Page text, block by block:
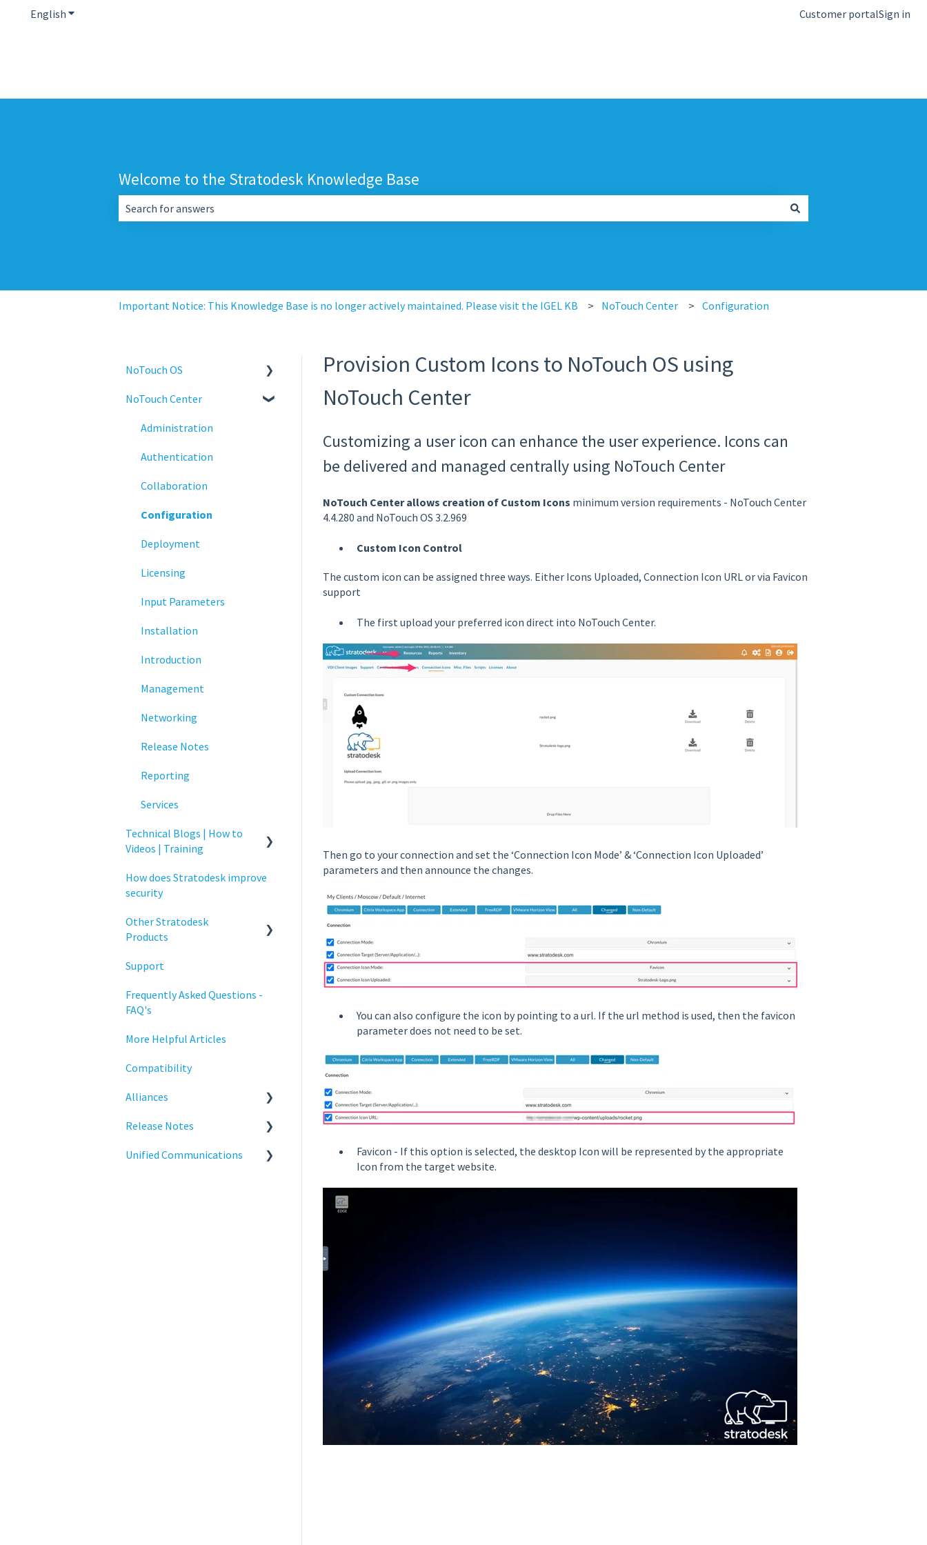
English Show submenu for translations Customer portalSign in
Welcome to the Stratodesk Knowledge Base
Important Notice: This Knowledge Base is no longer actively maintained. Please visit the IGEL KB NoTouch Center Configuration
Provision Custom Icons to NoTouch OS using
NoTouch Center
Customizing a user icon can enhance the user experience. Icons can
be delivered and managed centrally using NoTouch Center
NoTouch Center allows creation of Custom Icons minimum version requirements - NoTouch Center
4.4.280 and NoTouch OS 3.2.969
Custom Icon Control
The custom icon can be assigned three ways. Either Icons Uploaded, Connection Icon URL or via Favicon
support
The first upload your preferred icon direct into NoTouch Center.
Then go to your connection and set the ‘Connection Icon Mode’ & ‘Connection Icon Uploaded’
parameters and then announce the changes.
You can also configure the icon by pointing to a url. If the url method is used, then the favicon
parameter does not need to be set.
Favicon - If this option is selected, the desktop Icon will be represented by the appropriate
Icon from the target website.
NoTouch OS
Administration
Configuration
Connections
Display
Deployment
Installation
Monitoring
Multifactor Authentication
NoTouch Center
Administration
Authentication
Collaboration
Configuration
Deployment
Licensing
Input Parameters
Installation
Introduction
Management
Networking
Release Notes
Reporting
Services
Technical Blogs | How to
Videos | Training
How To Videos
Training
How does Stratodesk improve
security
Other Stratodesk
Products
Statodesk Virtual Appliance
Stratodesk Long Term
Support
Frequently Asked Questions -
FAQ's
More Helpful Articles
Compatibility
Alliances
Cisco
BeyondTrust
Release Notes
NoTouch OS
Unified Communications